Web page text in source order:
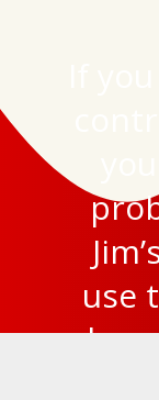
If
use
here